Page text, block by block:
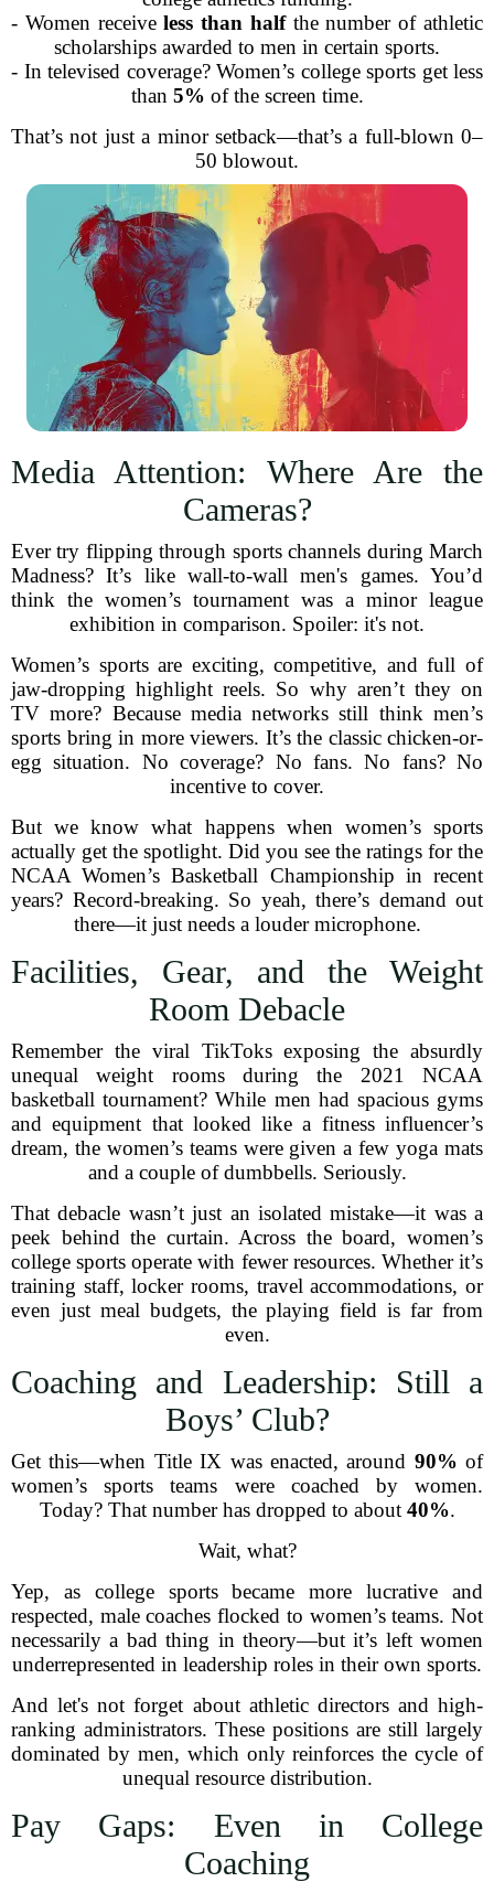
- Women receiveless than halfthe number of athletic
scholarships awarded to men in certain sports.
- In televised coverage? Women’s college sports get less
than 5% of the screen time.
That’s not just a minor setback—that’s a full-blown 0–
50 blowout.
Media Attention: Where Are the
Cameras?
Ever try flipping through sports channels during March
Madness? It’s like wall-to-wall men's games. You’d
think the women’s tournament was a minor league
exhibition in comparison. Spoiler: it's not.
Women’s sports are exciting, competitive, and full of
jaw-dropping highlight reels. So why aren’t they on
TV more? Because media networks still think men’s
sports bring in more viewers. It’s the classic chicken-or-
egg situation. No coverage? No fans. No fans? No
incentive to cover.
But we know what happens when women’s sports
actually get the spotlight. Did you see the ratings for the
NCAA Women’s Basketball Championship in recent
years? Record-breaking. So yeah, there’s demand out
there—it just needs a louder microphone.
Facilities, Gear, and the Weight
Room Debacle
Remember the viral TikToks exposing the absurdly
unequal weight rooms during the 2021 NCAA
basketball tournament? While men had spacious gyms
and equipment that looked like a fitness influencer’s
dream, the women’s teams were given a few yoga mats
and a couple of dumbbells. Seriously.
That debacle wasn’t just an isolated mistake—it was a
peek behind the curtain. Across the board, women’s
college sports operate with fewer resources. Whether it’s
training staff, locker rooms, travel accommodations, or
even just meal budgets, the playing field is far from
even.
Coaching and Leadership: Still a
Boys’ Club?
Get this—when Title IX was enacted, around 90% of
women’s sports teams were coached by women.
Today? That number has dropped to about 40%.
Wait, what?
Yep, as college sports became more lucrative and
respected, male coaches flocked to women’s teams. Not
necessarily a bad thing in theory—but it’s left women
underrepresented in leadership roles in their own sports.
And let's not forget about athletic directors and high-
ranking administrators. These positions are still largely
dominated by men, which only reinforces the cycle of
unequal resource distribution.
Pay Gaps: Even in College
Coaching